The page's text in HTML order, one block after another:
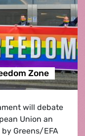
Zone
will debate
Union an
Greens/EFA